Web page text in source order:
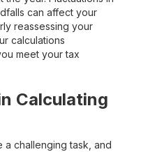
can affect your
reassessing your
calculations
meet your tax
Calculating
a challenging task, and